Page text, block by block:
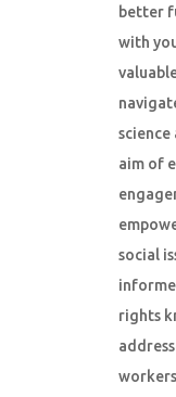
better
with
aim of
social
rights